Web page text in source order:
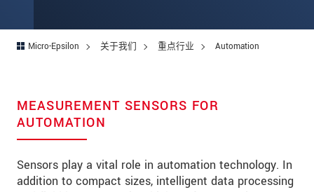
Micro-Epsilon 关于我们 重点行业 Automation
MEASUREMENT SENSORS FOR
AUTOMATION
Sensors play a vital role in automation technology. In
addition to compact sizes, intelligent data processing